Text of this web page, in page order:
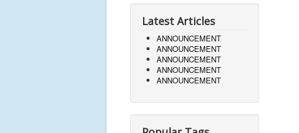
Latest Articles
ANNOUNCEMENT
ANNOUNCEMENT
ANNOUNCEMENT
ANNOUNCEMENT
ANNOUNCEMENT